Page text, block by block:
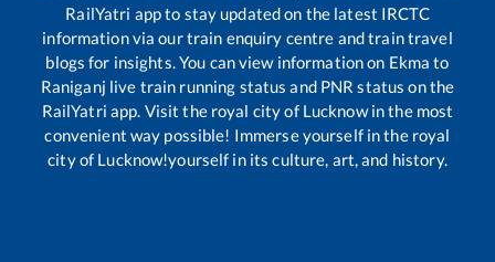
RailYatri app to stay updated on the latest IRCTC
information via our train enquiry centre and train travel
blogs for insights. You can view information on Ekma to
Raniganj live train running status and PNR status on the
RailYatri app. Visit the royal city of Lucknow in the most
convenient way possible! Immerse yourself in the royal
city of Lucknow!yourself in its culture, art, and history.